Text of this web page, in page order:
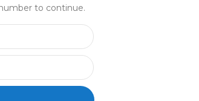
to continue.